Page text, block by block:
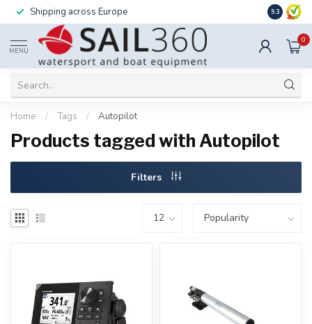
Shipping across Europe 9.3
MENU
0
Home / Tags / Autopilot
Products tagged with Autopilot
Filters